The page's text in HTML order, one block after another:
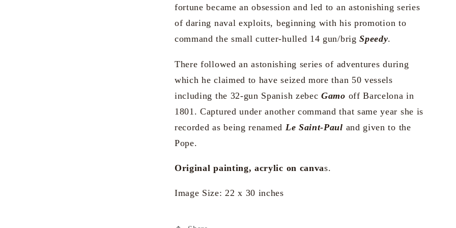
fortune became an obsession and led to an astonishing series
of daring naval exploits, beginning with his promotion to
command the small cutter-hulled 14 gun/brig Speedy.
There followed an astonishing series of adventures during
which he claimed to have seized more than 50 vessels
including the 32-gun Spanish zebec Gamo off Barcelona in
1801. Captured under another command that same year she is
recorded as being renamed Le Saint-Paul and given to the
Pope.
Original painting, acrylic on canvas.
Image Size: 22 x 30 inches